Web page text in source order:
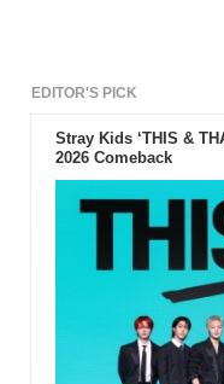
EDITOR'S PICK
Stray Kids ‘THIS &
2026 Comeback